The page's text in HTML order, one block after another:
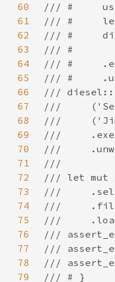
60
61
62
63
64
65
66
67
68
69
70
71
72
73
74
75
76
77
78
79